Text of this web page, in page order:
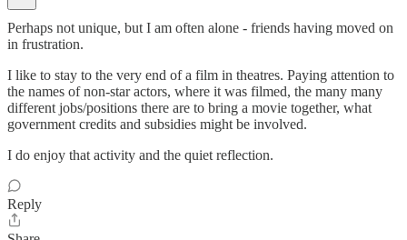
Perhaps not unique, but I am often alone - friends having moved on
in frustration.
I like to stay to the very end of a film in theatres. Paying attention to
the names of non-star actors, where it was filmed, the many many
different jobs/positions there are to bring a movie together, what
government credits and subsidies might be involved.
I do enjoy that activity and the quiet reflection.
Reply